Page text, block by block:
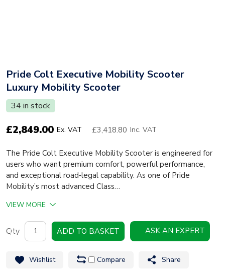
Pride Colt Executive Mobility Scooter
Luxury Mobility Scooter
34 in stock
£2,849.00 Ex. VAT £3,418.80 Inc. VAT
The Pride Colt Executive Mobility Scooter is engineered for
users who want premium comfort, powerful performance,
and exceptional road‑legal capability. As one of Pride
Mobility’s most advanced Class…
VIEW MORE
Pride
Colt
ADD TO BASKET ASK AN EXPERT
Wishlist Share
Compare